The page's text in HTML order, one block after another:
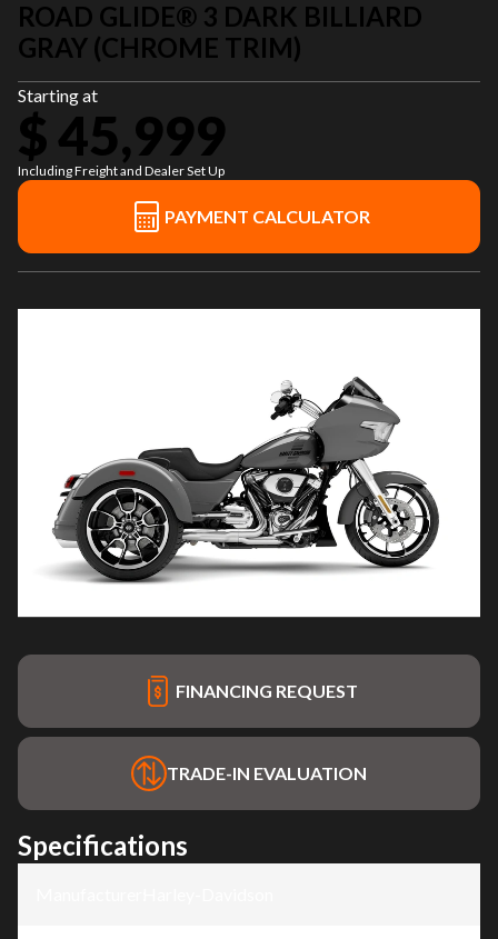
ROAD GLIDE® 3 DARK BILLIARD
GRAY (CHROME TRIM)
Starting at
$ 45,999
Including Freight and Dealer Set Up
PAYMENT CALCULATOR
FINANCING REQUEST
TRADE-IN EVALUATION
Specifications